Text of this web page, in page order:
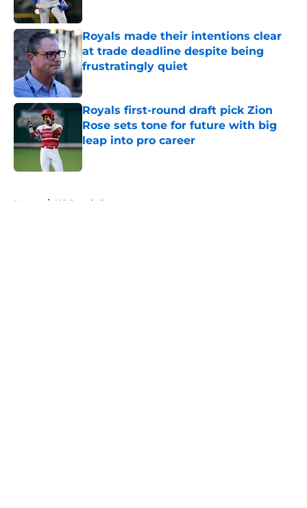
Royals made their intentions clear
at trade deadline despite being
frustratingly quiet
Published by on Invalid Date
Royals first-round draft pick Zion
Rose sets tone for future with big
leap into pro career
Published by on Invalid Date
Home / KC Royals Prospects